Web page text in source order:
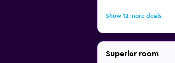
Show 12 more deals
Superior room